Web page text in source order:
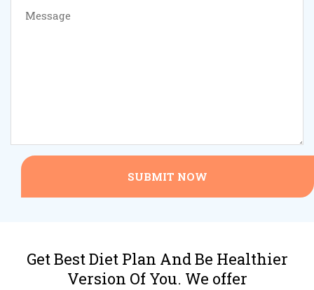
SUBMIT NOW
Get Best Diet Plan And Be Healthier
Version Of You. We offer